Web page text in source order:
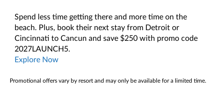
Spend less time getting there and more time on the
beach. Plus, book their next stay from Detroit or
Cincinnati to Cancun and save $250 with promo code
2027LAUNCH5.
Explore Now
Promotional offers vary by resort and may only be available for a limited time.